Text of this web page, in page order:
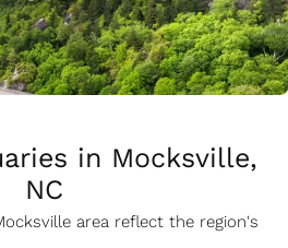
in Mocksville,
NC
area reflect the region's